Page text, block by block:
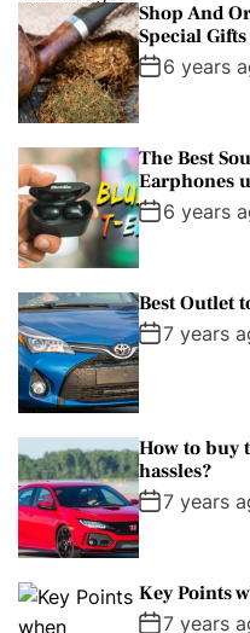
Shop And
Special Gifts
6 years
The Best
Earphones
6 years
Best Outlet
7 years
How to buy
hassles?
7 years
Key Points
7 years